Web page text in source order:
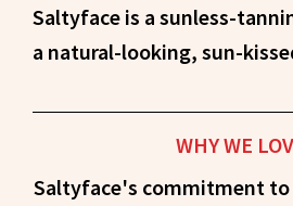
Saltyface is a sunless-tanning brand offering innovative, clean formulas for
a natural-looking, sun-
WHY WE
Saltyface's commitment